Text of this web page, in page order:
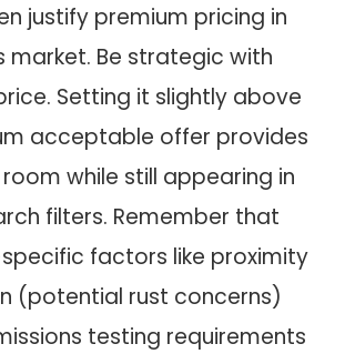
justify premium pricing in
market. Be strategic with
Setting it slightly above
acceptable offer provides
while still appearing in
filters. Remember that
factors like proximity
(potential rust concerns)
testing requirements